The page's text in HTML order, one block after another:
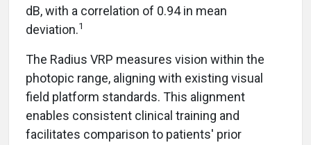
dB, with a correlation of 0.94 in mean
deviation.1
The Radius VRP measures vision within the
photopic range, aligning with existing visual
field platform standards. This alignment
enables consistent clinical training and
facilitates comparison to patients' prior